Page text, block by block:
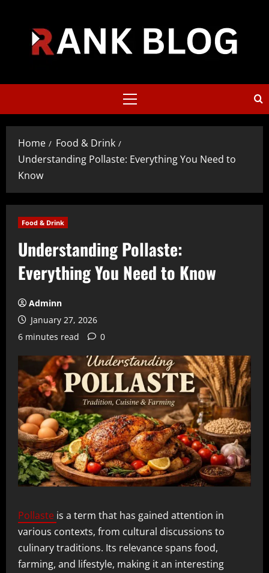
Primary
Home
Food & Drink
Understanding Pollaste: Everything You Need to
Know
Food & Drink
Understanding Pollaste:
Everything You Need to Know
Adminn
January 27, 2026
6 minutes read
0
Pollaste is a term that has gained attention in
various contexts, from cultural discussions to
culinary traditions. Its relevance spans food,
farming, and lifestyle, making it an interesting